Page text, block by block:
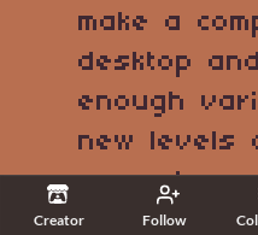
Creator Follow
make a
desktop
enough
new levels
current
harsh and